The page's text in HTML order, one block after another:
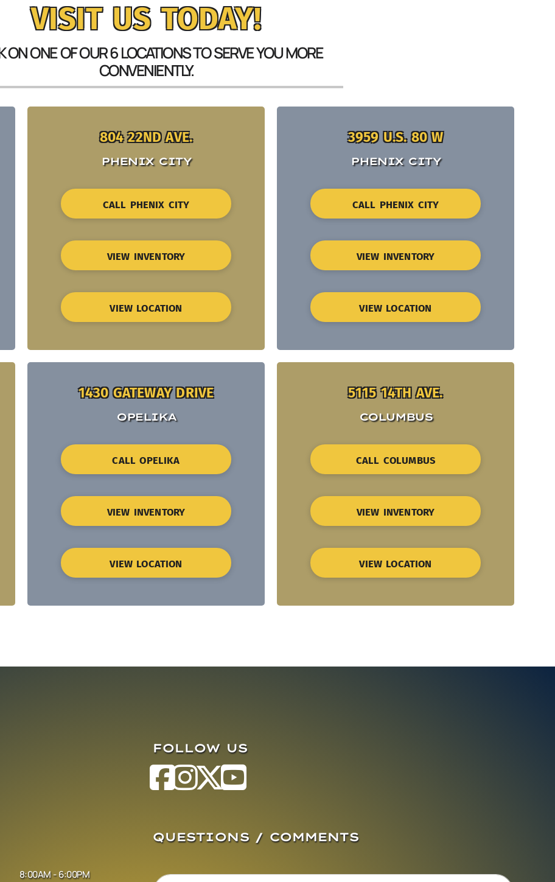
VISIT US TODAY!
ON ONE OF OUR 6 LOCATIONS TO SERVE YOU MORE
CONVENIENTLY.
804 22ND AVE.
PHENIX CITY
CALL PHENIX CITY
VIEW INVENTORY
VIEW LOCATION
3959 U.S. 80 W
PHENIX CITY
CALL PHENIX CITY
VIEW INVENTORY
VIEW LOCATION
1430 GATEWAY DRIVE
OPELIKA
CALL OPELIKA
VIEW INVENTORY
VIEW LOCATION
5115 14TH AVE.
COLUMBUS
CALL COLUMBUS
VIEW INVENTORY
VIEW LOCATION
FOLLOW US
8:00AM - 6:00PM
QUESTIONS / COMMENTS